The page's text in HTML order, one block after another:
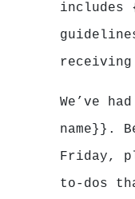
includes
We’ve
name}}.
Friday,
to-dos